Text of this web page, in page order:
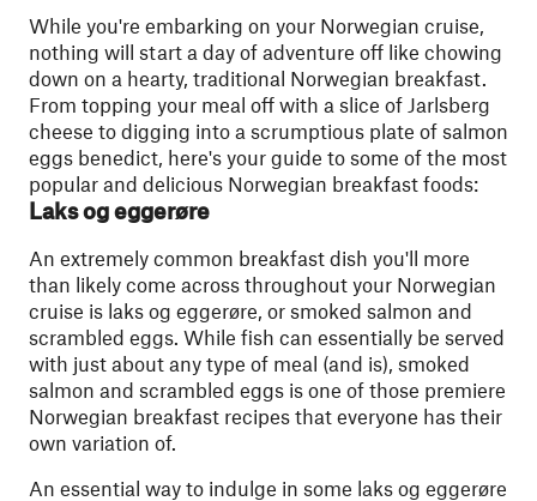
While you're embarking on your Norwegian cruise,
nothing will start a day of adventure off like chowing
down on a hearty, traditional Norwegian breakfast.
From topping your meal off with a slice of Jarlsberg
cheese to digging into a scrumptious plate of salmon
eggs benedict, here's your guide to some of the most
popular and delicious Norwegian breakfast foods:
Laks og eggerøre
An extremely common breakfast dish you'll more
than likely come across throughout your Norwegian
cruise is laks og eggerøre, or smoked salmon and
scrambled eggs. While fish can essentially be served
with just about any type of meal (and is), smoked
salmon and scrambled eggs is one of those premiere
Norwegian breakfast recipes that everyone has their
own variation of.
An essential way to indulge in some laks og eggerøre